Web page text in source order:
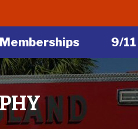
Memberships 9/